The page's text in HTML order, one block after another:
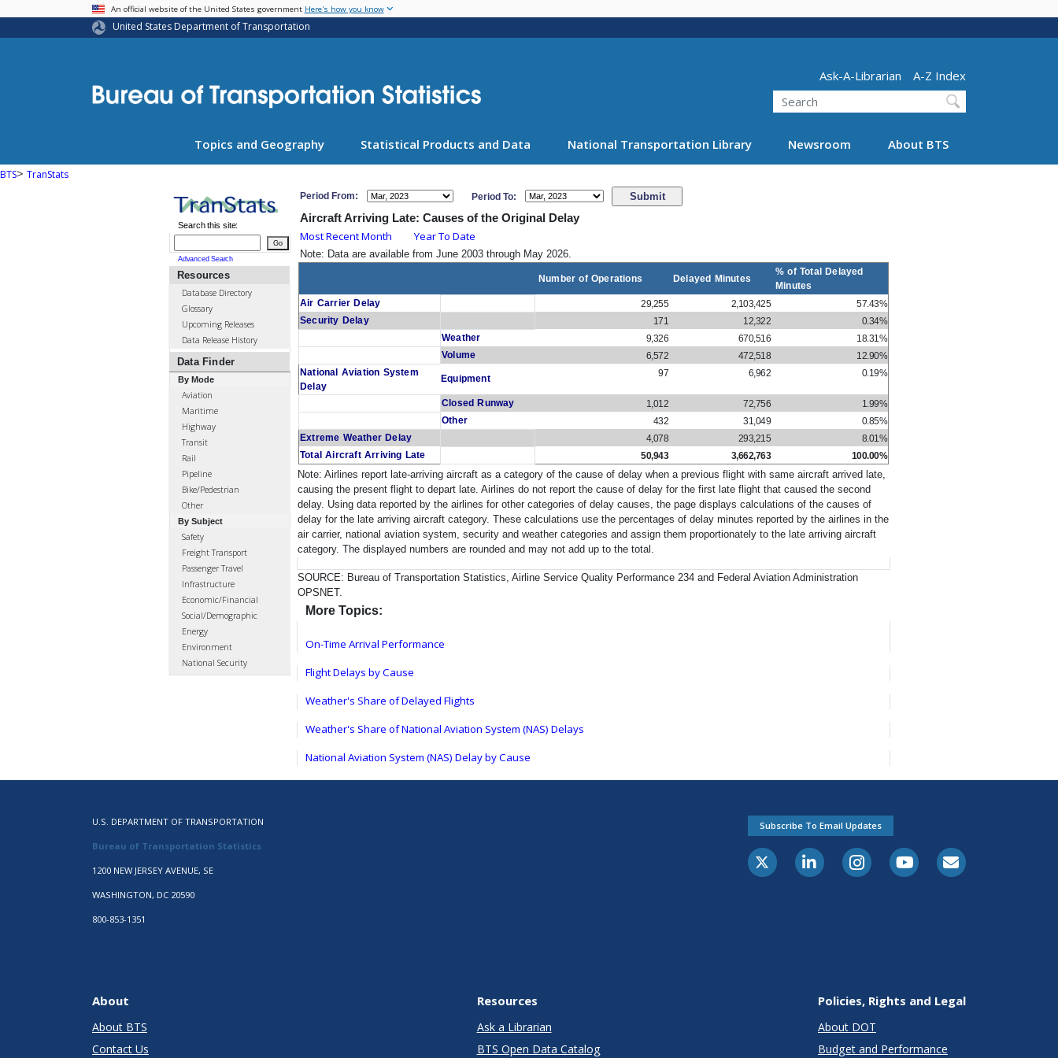
USA BannerAn official website of the United States government Here's how you know
United States Department of Transportation
Header - Utility
Ask-A-Librarian
A-Z Index
Search
Topics and Geography Statistical Products and Data National Transportation Library Newsroom About BTS
BTS> TranStats
Search this site:
Go
Advanced Search
Resources
Database Directory
Glossary
Upcoming Releases
Data Release History
Data Finder
By Mode
Aviation
Maritime
Highway
Transit
Rail
Pipeline
Bike/Pedestrian
Other
By Subject
Safety
Freight Transport
Passenger Travel
Infrastructure
Economic/Financial
Social/Demographic
Energy
Environment
National Security
Period From: Period To:
Aircraft Arriving Late: Causes of the Original Delay
Most Recent Month Year To Date
Note: Data are available from June 2003 through May 2026.
Number of Operations Delayed Minutes
% of Total Delayed
Minutes
Air Carrier Delay
29,255 2,103,425
57.43%
Security Delay
171 12,322
0.34%
Weather
9,326 670,516
18.31%
Volume
6,572 472,518
12.90%
National Aviation System
Delay
Equipment 97 6,962 0.19%
Closed Runway 1,012 72,756
1.99%
Other
432 31,049
0.85%
Extreme Weather Delay
4,078 293,215
8.01%
Total Aircraft Arriving Late
50,943 3,662,763 100.00%
Note: Airlines report late-arriving aircraft as a category of the cause of delay when a previous flight with same aircraft arrived late,
causing the present flight to depart late. Airlines do not report the cause of delay for the first late flight that caused the second
delay. Using data reported by the airlines for other categories of delay causes, the page displays calculations of the causes of
delay for the late arriving aircraft category. These calculations use the percentages of delay minutes reported by the airlines in the
air carrier, national aviation system, security and weather categories and assign them proportionately to the late arriving aircraft
category. The displayed numbers are rounded and may not add up to the total.
SOURCE: Bureau of Transportation Statistics, Airline Service Quality Performance 234 and Federal Aviation Administration
OPSNET.
More Topics:
On-Time Arrival Performance
Flight Delays by Cause
Weather's Share of Delayed Flights
Weather's Share of National Aviation System (NAS) Delays
National Aviation System (NAS) Delay by Cause
U.S. DEPARTMENT OF TRANSPORTATION
Bureau of Transportation Statistics
1200 NEW JERSEY AVENUE, SE
WASHINGTON, DC 20590
800-853-1351
Subscribe To Email Updates
About
About BTS
Contact Us
Resources
Ask a Librarian
BTS Open Data Catalog
Policies, Rights and Legal
About DOT
Budget and Performance